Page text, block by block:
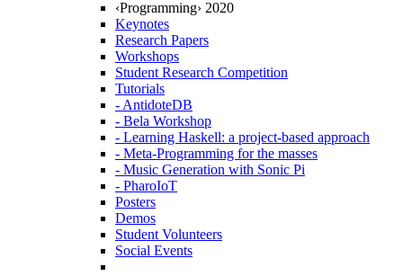
‹Programming› 2020
Keynotes
Research Papers
Workshops
Student Research Competition
Tutorials
- AntidoteDB
- Bela Workshop
- Learning Haskell: a project-based approach
- Meta-Programming for the masses
- Music Generation with Sonic Pi
- PharoIoT
Posters
Demos
Student Volunteers
Social Events